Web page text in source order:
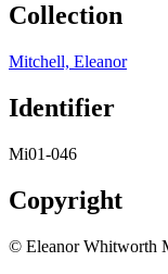
Collection
Mitchell, Eleanor
Identifier
Mi01-046
Copyright
© Eleanor Whitworth